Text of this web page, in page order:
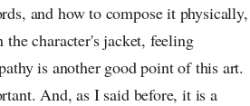
and how to compose it physically,
character's jacket, feeling
is another good point of this art.
And, as I said before, it is a